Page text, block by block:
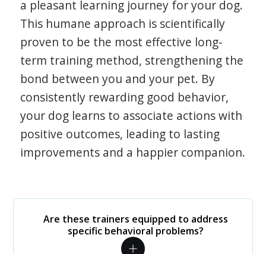
a pleasant learning journey for your dog.
This humane approach is scientifically
proven to be the most effective long-
term training method, strengthening the
bond between you and your pet. By
consistently rewarding good behavior,
your dog learns to associate actions with
positive outcomes, leading to lasting
improvements and a happier companion.
Are these trainers equipped to address
specific behavioral problems?